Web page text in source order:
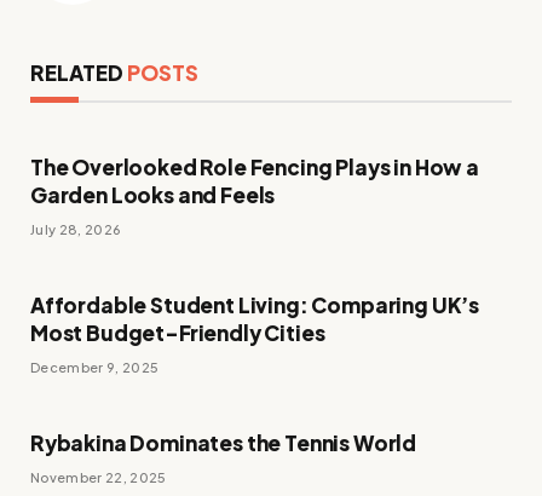
RELATED POSTS
The Overlooked Role Fencing Plays in How a
Garden Looks and Feels
July 28, 2026
Affordable Student Living: Comparing UK’s
Most Budget-Friendly Cities
December 9, 2025
Rybakina Dominates the Tennis World
November 22, 2025